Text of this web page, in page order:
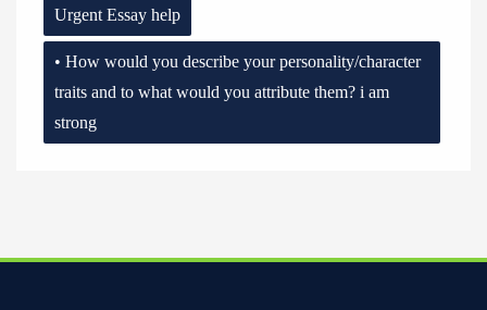
Urgent Essay help
• How would you describe your personality/character
traits and to what would you attribute them? i am
strong